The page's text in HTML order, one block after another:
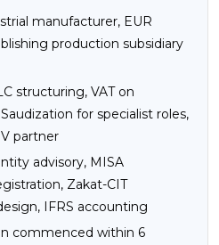
manufacturer, EUR
production subsidiary
structuring, VAT on
for specialist roles,
partner
advisory, MISA
Zakat-CIT
IFRS accounting
commenced within 6